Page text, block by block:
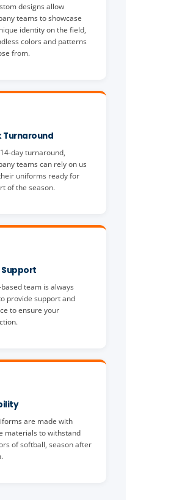
designs allow
teams to showcase
identity on the field,
colors and patterns
from.
Turnaround
day turnaround,
teams can rely on us
uniforms ready for
of the season.
Support
based team is always
provide support and
to ensure your
are made with
materials to withstand
of softball, season after